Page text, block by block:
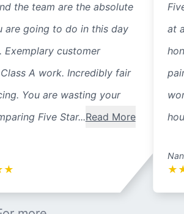
the team are the absolute
are going to do in this day
Exemplary customer
A work. Incredibly fair
You are wasting your
Five Star...Read More
★
at
★